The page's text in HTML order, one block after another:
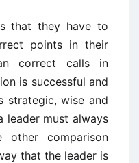
that they have to
points in their
correct calls in
is successful and
strategic, wise and
leader must always
comparison
that the leader is